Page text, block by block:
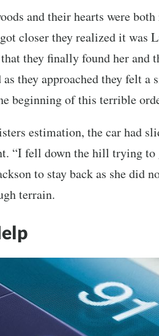
and their hearts were
closer they realized it was
they finally found her and
they approached they felt
beginning of this terrible
estimation, the car had
“I fell down the hill trying to
to stay back as she did
terrain.